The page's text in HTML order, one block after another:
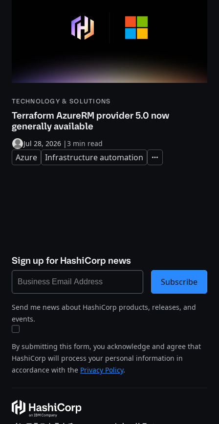
TECHNOLOGY & SOLUTIONS
Terraform AzureRM provider 5.0 now
generally available
Jul 28, 2026 |3 min read
Azure Infrastructure automation Expand
Sign up for HashiCorp news
Send me news about HashiCorp products, releases, and
events.
By submitting this form, you acknowledge and agree that
HashiCorp will process your personal information in
accordance with the Privacy Policy.
Subscribe